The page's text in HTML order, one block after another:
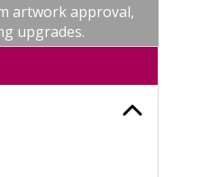
artwork approval,
upgrades.